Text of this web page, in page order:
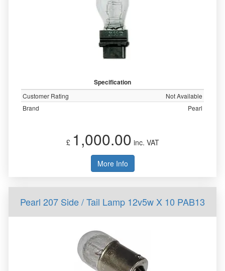
Specification
Customer Rating
Not Available
Brand
Pearl
£ 1,000.00 inc. VAT
More Info
Pearl 207 Side / Tail Lamp 12v5w X 10 PAB13